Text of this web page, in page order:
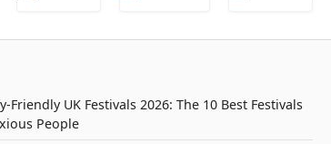
Friendly UK Festivals 2026: The 10 Best Festivals
People